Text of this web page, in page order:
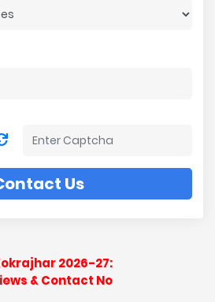
Us
2026-27:
& Contact No